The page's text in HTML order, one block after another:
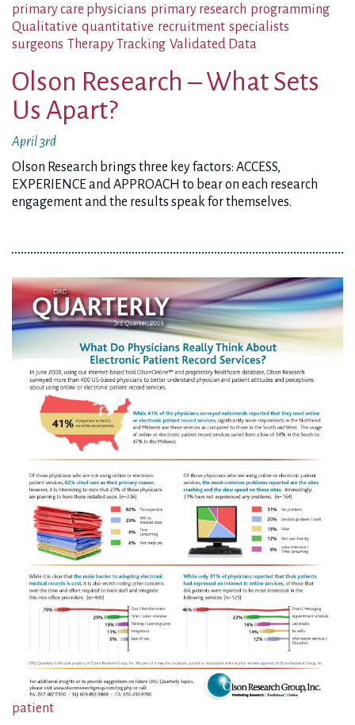
primary care physicians primary research programming
Qualitative quantitative recruitment specialists
surgeons
Therapy Tracking Validated Data
Olson Research – What Sets
Us Apart?
April 3rd
Olson Research brings three key factors: ACCESS,
EXPERIENCE and APPROACH to bear on each research
engagement and the results speak for themselves.
patient